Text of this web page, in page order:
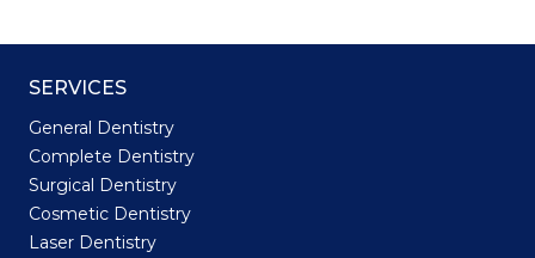
SERVICES
General Dentistry
Complete Dentistry
Surgical Dentistry
Cosmetic Dentistry
Laser Dentistry